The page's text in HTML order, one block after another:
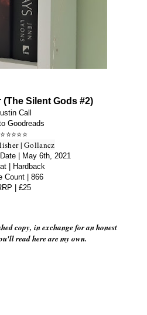
(The Silent Gods #2)
Call
Goodreads
⭐⭐⭐⭐⭐
| Gollancz
| May 6th, 2021
| Hardback
Count | 866
| £25
copy, in exchange for an honest
read here are my own.